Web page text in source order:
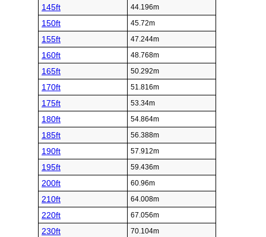
145ft 44.196m
150ft 45.72m
155ft 47.244m
160ft 48.768m
165ft 50.292m
170ft 51.816m
175ft 53.34m
180ft 54.864m
185ft 56.388m
190ft 57.912m
195ft 59.436m
200ft 60.96m
210ft 64.008m
220ft 67.056m
230ft 70.104m